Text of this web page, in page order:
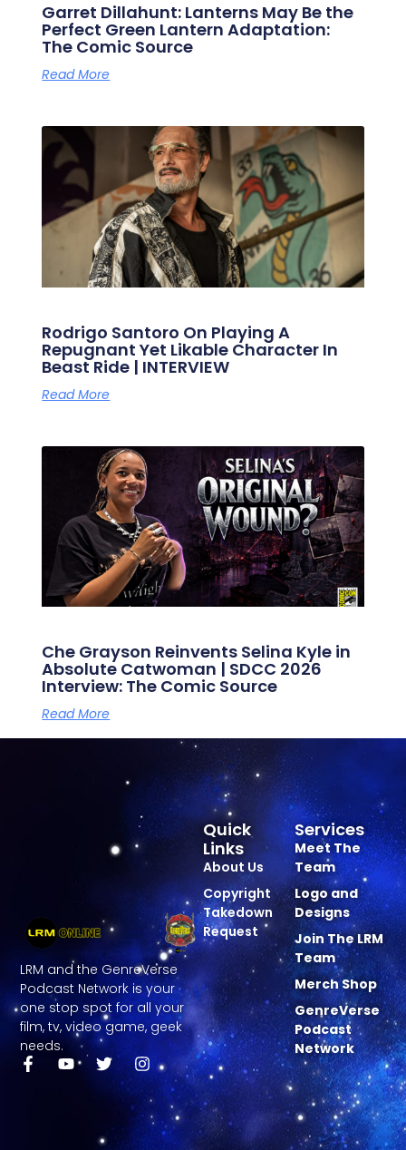
Garret Dillahunt: Lanterns May Be the
Perfect Green Lantern Adaptation:
The Comic Source
Read More
Rodrigo Santoro On Playing A
Repugnant Yet Likable Character In
Beast Ride | INTERVIEW
Read More
Che Grayson Reinvents Selina Kyle in
Absolute Catwoman | SDCC 2026
Interview: The Comic Source
Read More
LRM and the GenreVerse
Podcast Network is your
one stop spot for all your
film, tv, video game, geek
needs.
Services
Meet The
Team
Logo and
Designs
Join The LRM
Team
Merch Shop
GenreVerse
Podcast
Network
Quick
Links
About Us
Copyright
Takedown
Request